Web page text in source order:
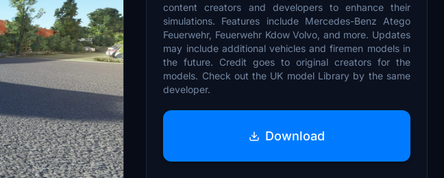
content creators and developers to enhance their
simulations. Features include Mercedes-Benz Atego
Feuerwehr, Feuerwehr Kdow Volvo, and more. Updates
may include additional vehicles and firemen models in
the future. Credit goes to original creators for the
models. Check out the UK model Library by the same
developer.
Download